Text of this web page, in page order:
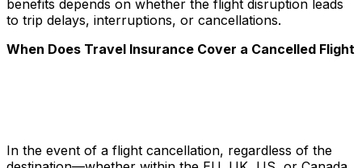
benefits depends on whether the flight disruption leads
to trip delays, interruptions, or cancellations.
When Does Travel Insurance Cover a Cancelled Flight
In the event of a flight cancellation, regardless of the